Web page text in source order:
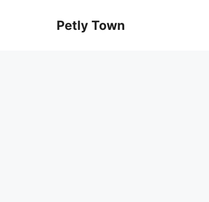
Petly Town